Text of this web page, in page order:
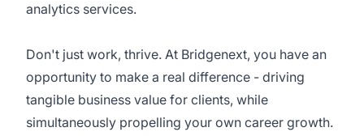
analytics services.
Don't just work, thrive. At Bridgenext, you have an
opportunity to make a real difference - driving
tangible business value for clients, while
simultaneously propelling your own career growth.